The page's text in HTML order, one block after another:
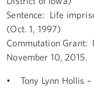
Sentence: Life
(Oct. 1, 1997)
Commutation Grant:
November 10, 2015.
• Tony Lynn Hollis –